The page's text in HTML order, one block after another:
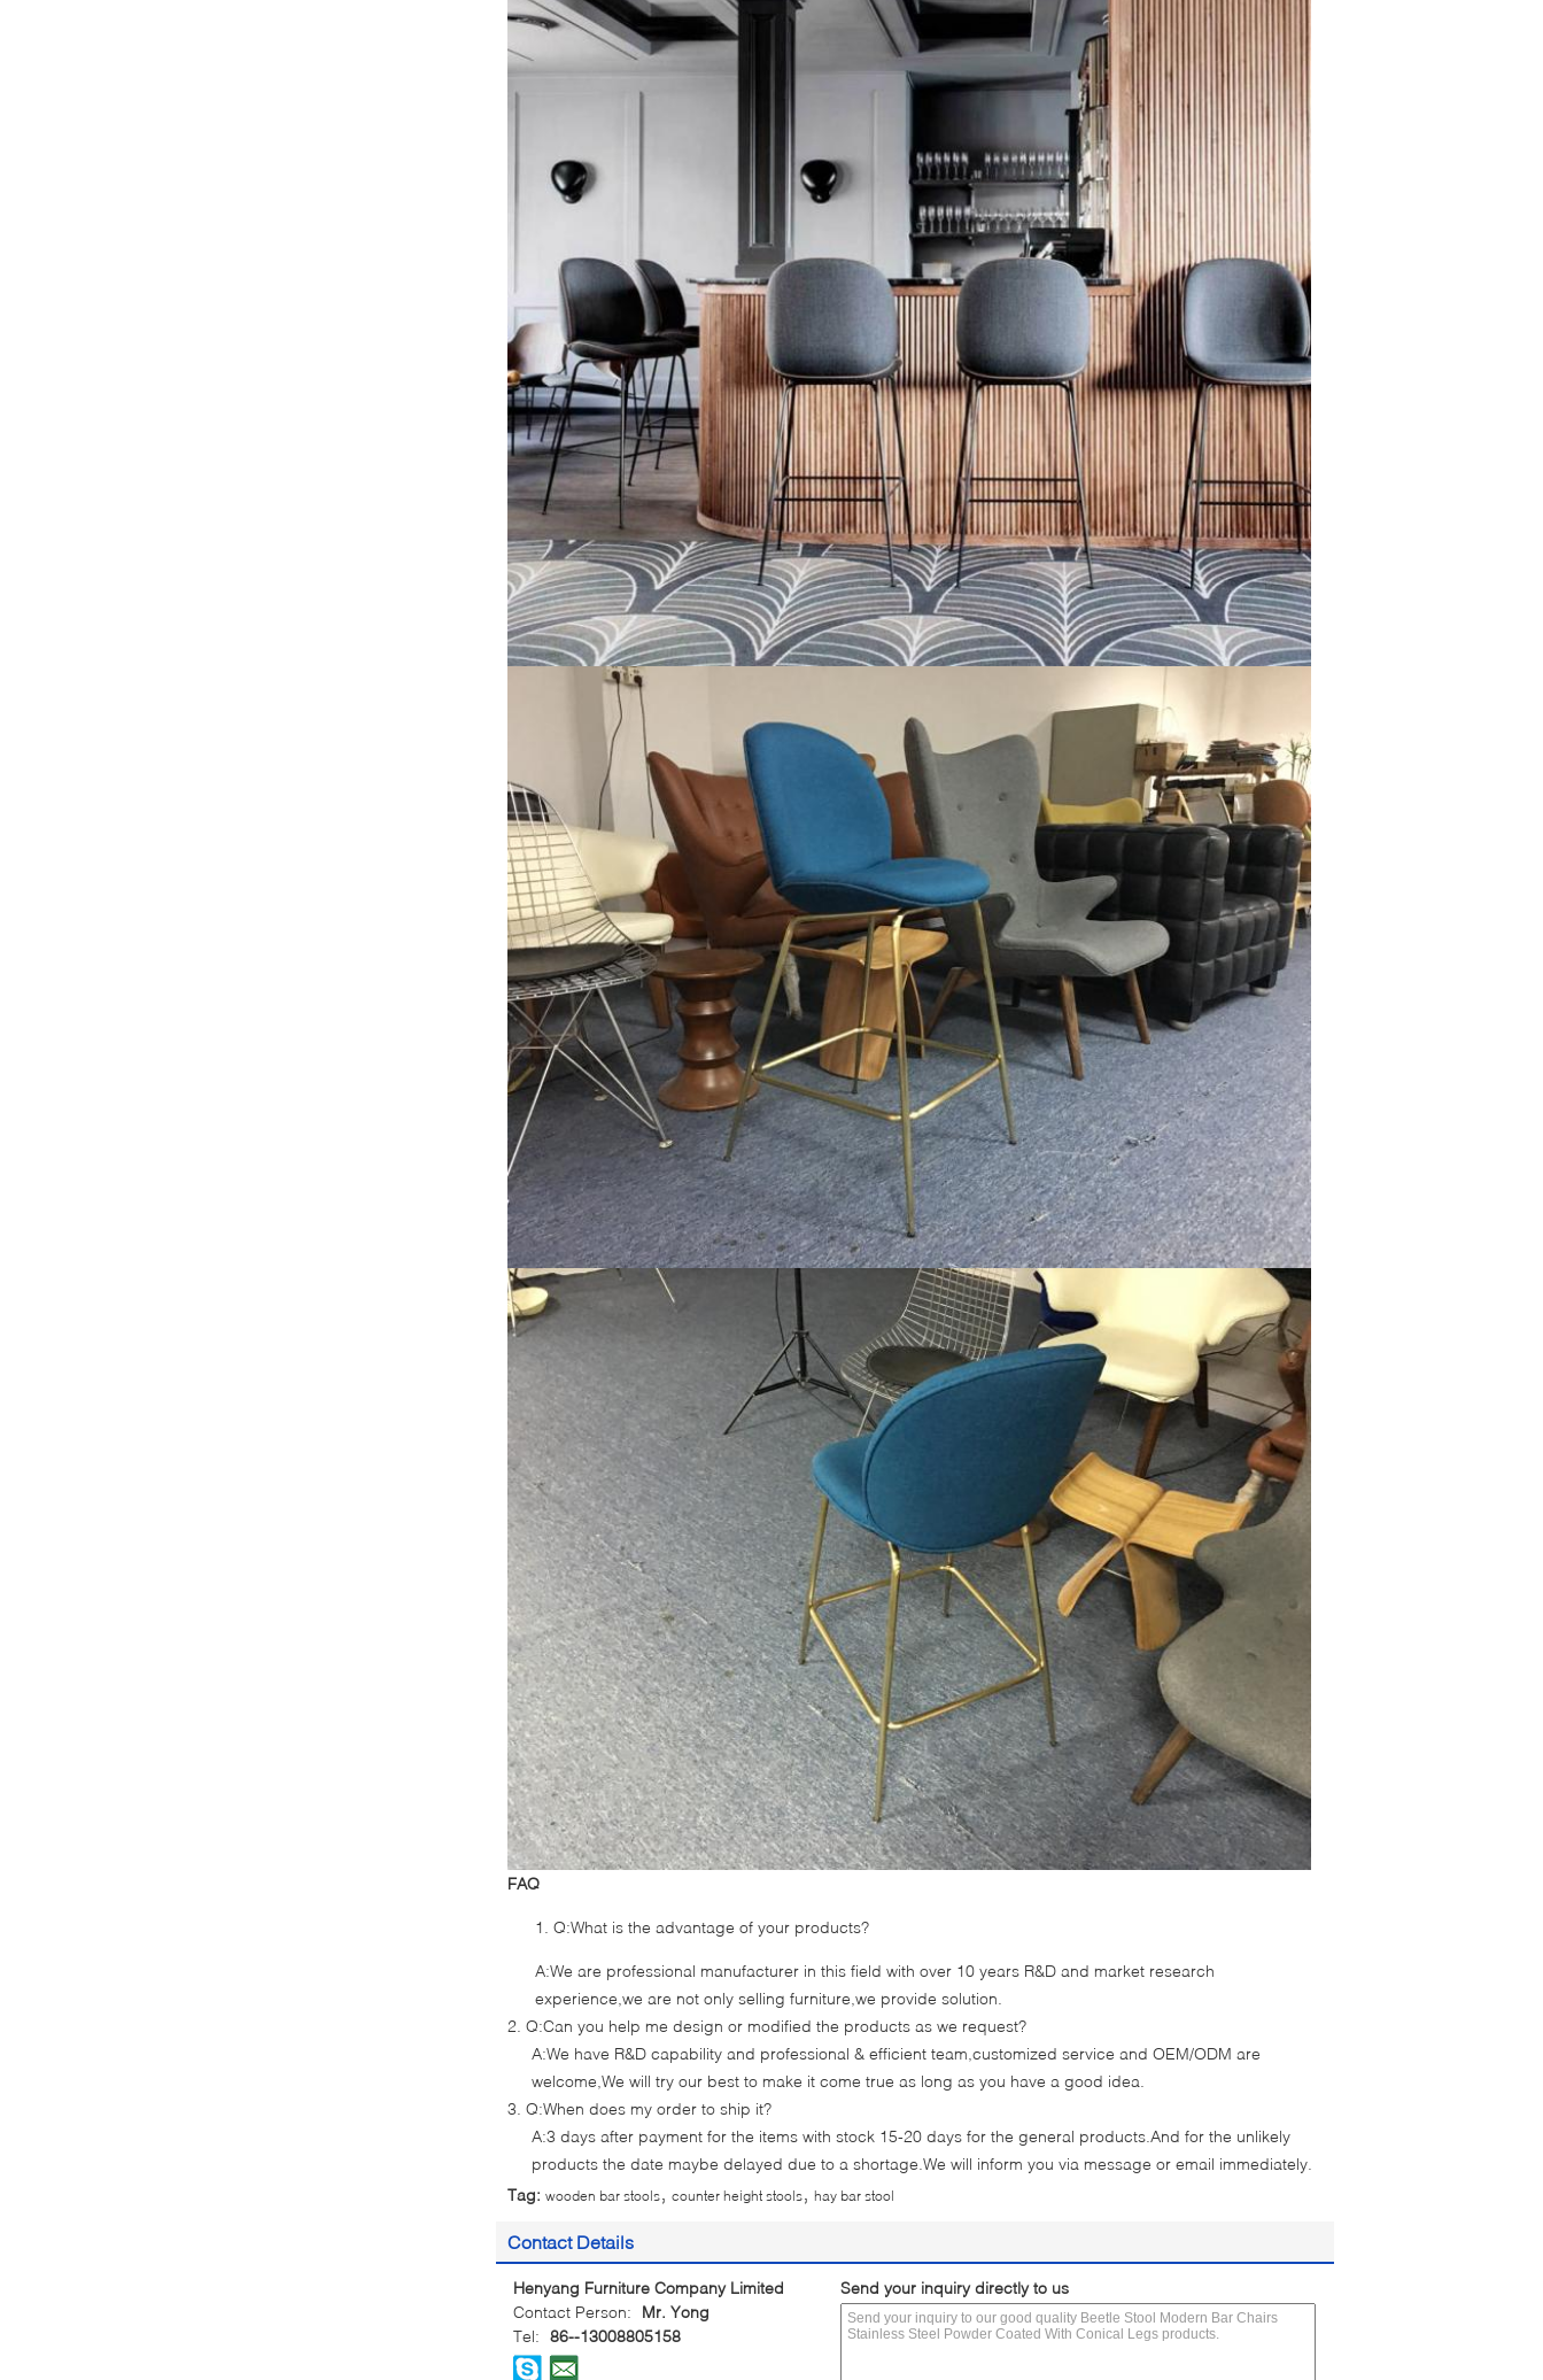
FAQ
Q:What is the advantage of your products?
A:We are professional manufacturer in this field with over 10 years R&D and market research
experience,we are not only selling furniture,we provide solution.
2. Q:Can you help me design or modified the products as we request?
A:We have R&D capability and professional & efficient team,customized service and OEM/ODM are
welcome,We will try our best to make it come true as long as you have a good idea.
3. Q:When does my order to ship it?
A:3 days after payment for the items with stock 15-20 days for the general products.And for the unlikely
products the date maybe delayed due to a shortage.We will inform you via message or email immediately.
Tag: wooden bar stools, counter height stools, hay bar stool
Contact Details
Henyang Furniture Company Limited
Contact Person:
Mr. Yong
Tel: 86--13008805158
Send your inquiry directly to us